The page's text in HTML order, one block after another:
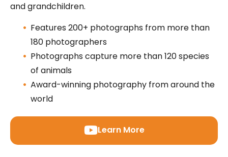
and grandchildren.
Features 200+ photographs from more than
180 photographers
Photographs capture more than 120 species
of animals
Award-winning photography from around the
world
Learn More